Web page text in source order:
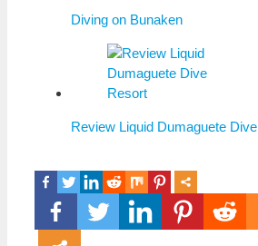
Diving on Bunaken
Review Liquid Dumaguete